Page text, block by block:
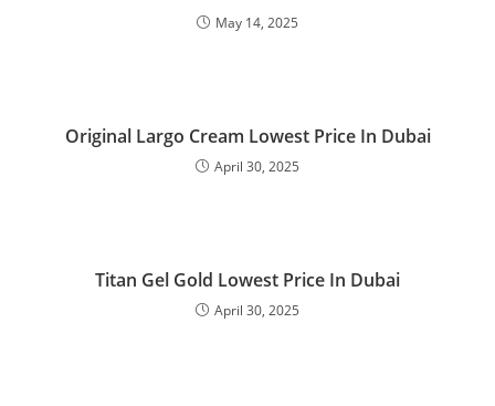
May 14, 2025
Original Largo Cream Lowest Price In Dubai
April 30, 2025
Titan Gel Gold Lowest Price In Dubai
April 30, 2025